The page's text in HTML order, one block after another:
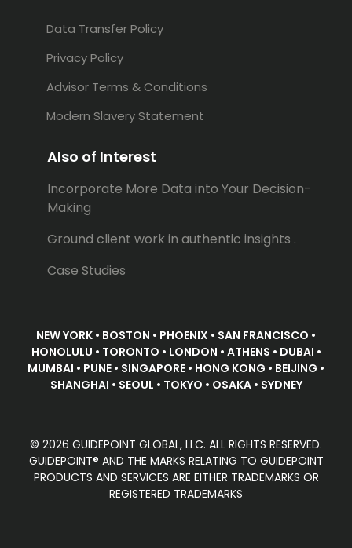
Data Transfer Policy
Privacy Policy
Advisor Terms & Conditions
Modern Slavery Statement
Also of Interest
Incorporate More Data into Your Decision-
Making
Ground client work in authentic insights .
Case Studies
NEW YORK • BOSTON • PHOENIX • SAN FRANCISCO •
HONOLULU • TORONTO • LONDON • ATHENS • DUBAI •
MUMBAI • PUNE • SINGAPORE • HONG KONG • BEIJING •
SHANGHAI • SEOUL • TOKYO • OSAKA • SYDNEY
© 2026 GUIDEPOINT GLOBAL, LLC. ALL RIGHTS RESERVED.
GUIDEPOINT® AND THE MARKS RELATING TO GUIDEPOINT
PRODUCTS AND SERVICES ARE EITHER TRADEMARKS OR
REGISTERED TRADEMARKS